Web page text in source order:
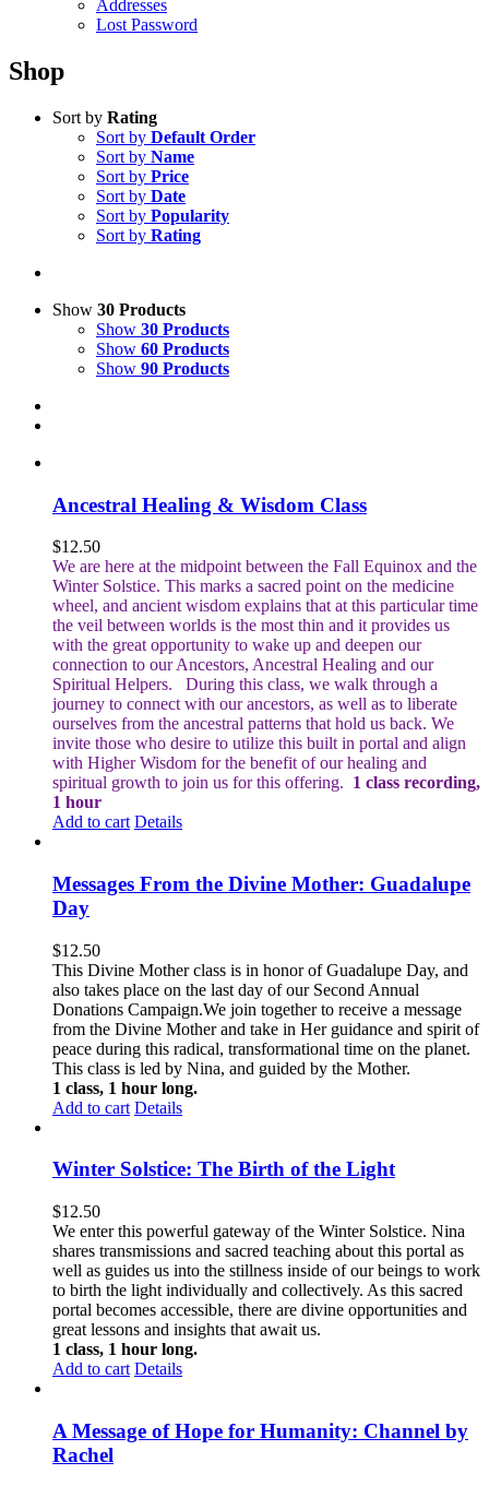
Addresses
Lost Password
Shop
Sort by Rating
Sort by Default Order
Sort by Name
Sort by Price
Sort by Date
Sort by Popularity
Sort by Rating
Show 30 Products
Show 30 Products
Show 60 Products
Show 90 Products
Ancestral Healing & Wisdom Class
$12.50
We are here at the midpoint between the Fall Equinox and the
Winter Solstice. This marks a sacred point on the medicine
wheel, and ancient wisdom explains that at this particular time
the veil between worlds is the most thin and it provides us
with the great opportunity to wake up and deepen our
connection to our Ancestors, Ancestral Healing and our
Spiritual Helpers.
During this class, we walk through a
journey to connect with our ancestors, as well as to liberate
ourselves from the ancestral patterns that hold us back. We
invite those who desire to utilize this built in portal and align
with Higher Wisdom for the benefit of our healing and
spiritual growth to join us for this offering. 1 class recording,
1 hour
Add to cart Details
Messages From the Divine Mother: Guadalupe
Day
$12.50
This Divine Mother class is in honor of Guadalupe Day, and
also takes place on the last day of our Second Annual
Donations Campaign.We join together to receive a message
from the Divine Mother and take in Her guidance and spirit of
peace during this radical, transformational time on the planet.
This class is led by Nina, and guided by the Mother.
1 class, 1 hour long.
Add to cart Details
Winter Solstice: The Birth of the Light
$12.50
We enter this powerful gateway of the Winter Solstice. Nina
shares transmissions and sacred teaching about this portal as
well as guides us into the stillness inside of our beings to work
to birth the light individually and collectively. As this sacred
portal becomes accessible, there are divine opportunities and
great lessons and insights that await us.
1 class, 1 hour long.
Add to cart Details
A Message of Hope for Humanity: Channel by
Rachel